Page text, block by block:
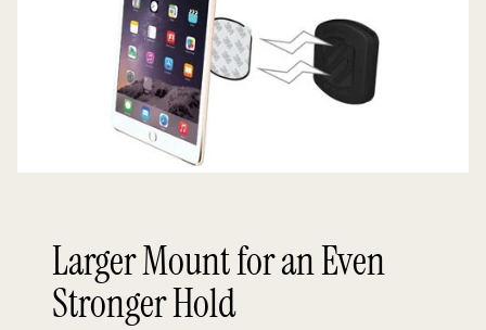
Larger Mount for an Even
Stronger Hold